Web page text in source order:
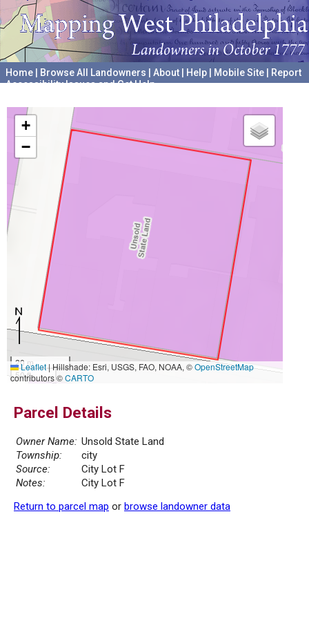
Home Browse All Landowners About Help Mobile Site
Report
Accessibility Issues and Get Help
+
−
20 m
50 ft
Leaflet|Hillshade: Esri, USGS, FAO, NOAA, ©OpenStreetMap
contributors ©CARTO
Parcel Details
Owner Name: Unsold State Land
Township:
city
Source:
City Lot F
Notes:
City Lot F
Return to parcel map or browse landowner data